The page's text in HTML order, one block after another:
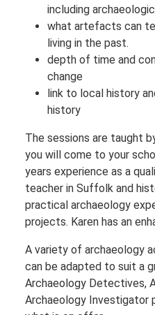
including
what artefacts can
living in the past.
depth of time and
change
link to local history
history
The sessions are taught
you will come to your
years experience as a
teacher in Suffolk and
practical archaeology
projects. Karen has an
A variety of archaeology
can be adapted to suit a
Archaeology Detectives,
Archaeology Investigator